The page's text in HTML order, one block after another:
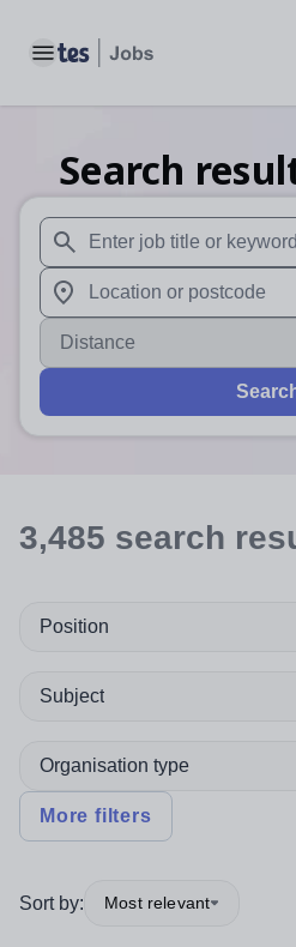
Toggle main menu
Search
When autosuggest results
When autocomplete results
Distance
3,485 search
Position
Subject
Organisation type
More filters
Sort by: Most relevant